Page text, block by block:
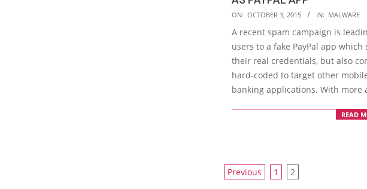
2015-
10-
03
ON: OCTOBER 3, 2015 IN: MALWARE
A recent spam campaign is
users to a fake PayPal app which
their real credentials, but also
hard-coded to target other
banking applications. With more
READ
POSTS
Previous 1 2